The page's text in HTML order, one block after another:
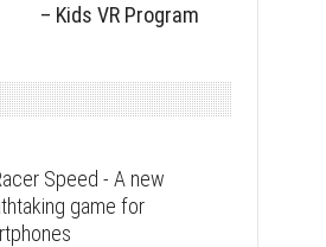
– Kids VR Program
Speed - A new
game for